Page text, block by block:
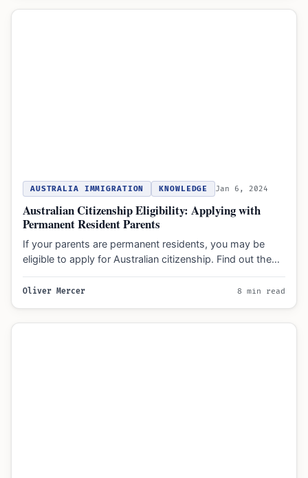
AUSTRALIA IMMIGRATION KNOWLEDGE Jan 6, 2024
Australian Citizenship Eligibility: Applying with
Permanent Resident Parents
If your parents are permanent residents, you may be
eligible to apply for Australian citizenship. Find out the…
Oliver Mercer 8 min read